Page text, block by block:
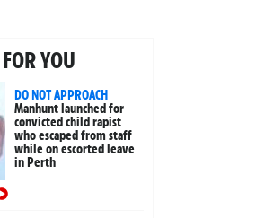
YOU
DO NOT APPROACH
Manhunt launched for
convicted child rapist
who escaped from staff
while on escorted leave
in Perth